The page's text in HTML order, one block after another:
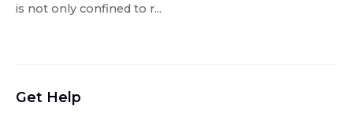
Get Help
is not only confined to r...